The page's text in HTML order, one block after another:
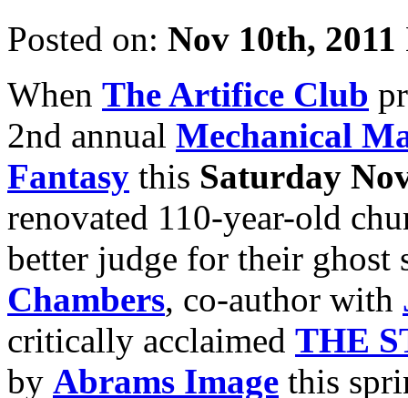
Posted on: Nov 10th, 2011
When The Artifice Club
2nd annual Mechanical
Fantasy this Saturday
renovated 110-year-old
better judge for their ghost
Chambers, co-author with
critically acclaimed THE
by Abrams Image this